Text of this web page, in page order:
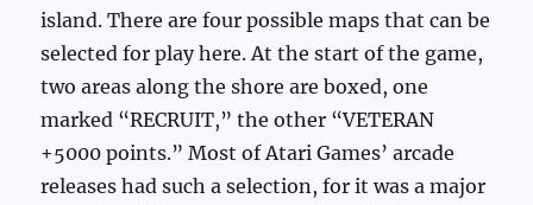
island. There are four possible maps that can be
selected for play here. At the start of the game,
two areas along the shore are boxed, one
marked “RECRUIT,” the other “VETERAN
+5000 points.” Most of Atari Games’ arcade
releases had such a selection, for it was a major